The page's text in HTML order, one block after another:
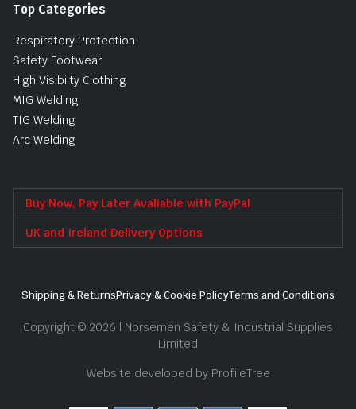
Top Categories
Respiratory Protection
Safety Footwear
High Visibilty Clothing
MIG Welding
TIG Welding
Arc Welding
Buy Now, Pay Later Avaliable with PayPal
UK and Ireland Delivery Options
Shipping & ReturnsPrivacy & Cookie PolicyTerms and Conditions
Copyright © 2026 | Norsemen Safety & Industrial Supplies
Limited
Website developed by ProfileTree